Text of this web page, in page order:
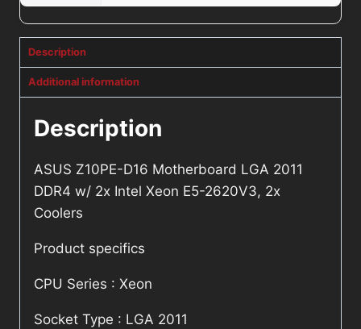
Description
Additional information
Description
ASUS Z10PE-D16 Motherboard LGA 2011
DDR4 w/ 2x Intel Xeon E5-2620V3, 2x
Coolers
Product specifics
CPU Series : Xeon
Socket Type : LGA 2011